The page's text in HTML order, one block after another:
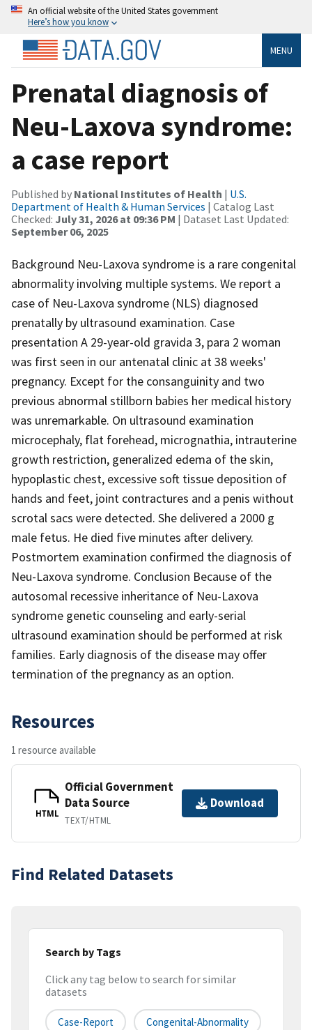
An official website of the United States government
Here’s how you know
MENU
Prenatal diagnosis of
Neu-Laxova syndrome:
a case report
Published by National Institutes of Health | U.S.
Department of Health & Human Services | Catalog Last
Checked: July 31, 2026 at 09:36 PM | Dataset Last Updated:
September 06, 2025
Background Neu-Laxova syndrome is a rare congenital
abnormality involving multiple systems. We report a
case of Neu-Laxova syndrome (NLS) diagnosed
prenatally by ultrasound examination. Case
presentation A 29-year-old gravida 3, para 2 woman
was first seen in our antenatal clinic at 38 weeks'
pregnancy. Except for the consanguinity and two
previous abnormal stillborn babies her medical history
was unremarkable. On ultrasound examination
microcephaly, flat forehead, micrognathia, intrauterine
growth restriction, generalized edema of the skin,
hypoplastic chest, excessive soft tissue deposition of
hands and feet, joint contractures and a penis without
scrotal sacs were detected. She delivered a 2000 g
male fetus. He died five minutes after delivery.
Postmortem examination confirmed the diagnosis of
Neu-Laxova syndrome. Conclusion Because of the
autosomal recessive inheritance of Neu-Laxova
syndrome genetic counseling and early-serial
ultrasound examination should be performed at risk
families. Early diagnosis of the disease may offer
termination of the pregnancy as an option.
Resources
1 resource available
HTML
Official Government
Data Source
TEXT/HTML
Download
Find Related Datasets
Search by Tags
Click any tag below to search for similar
datasets
Case-Report Congenital-Abnormality